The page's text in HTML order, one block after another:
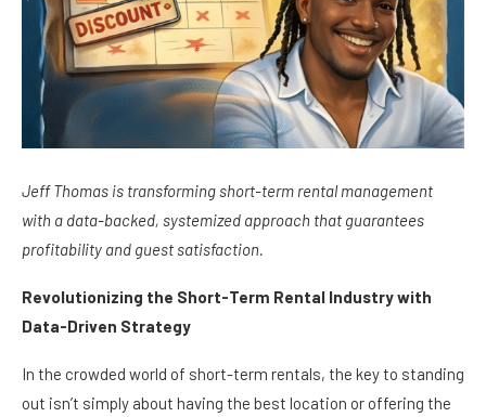
Jeff Thomas is transforming short-term rental management
with a data-backed, systemized approach that guarantees
profitability and guest satisfaction.
Revolutionizing the Short-Term Rental Industry with
Data-Driven Strategy
In the crowded world of short-term rentals, the key to standing
out isn’t simply about having the best location or offering the